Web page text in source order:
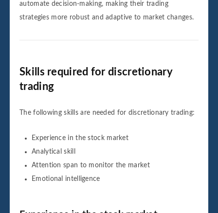
automate decision-making, making their trading
strategies more robust and adaptive to market changes.
Skills required for discretionary
trading
The following skills are needed for discretionary trading:
Experience in the stock market
Analytical skill
Attention span to monitor the market
Emotional intelligence